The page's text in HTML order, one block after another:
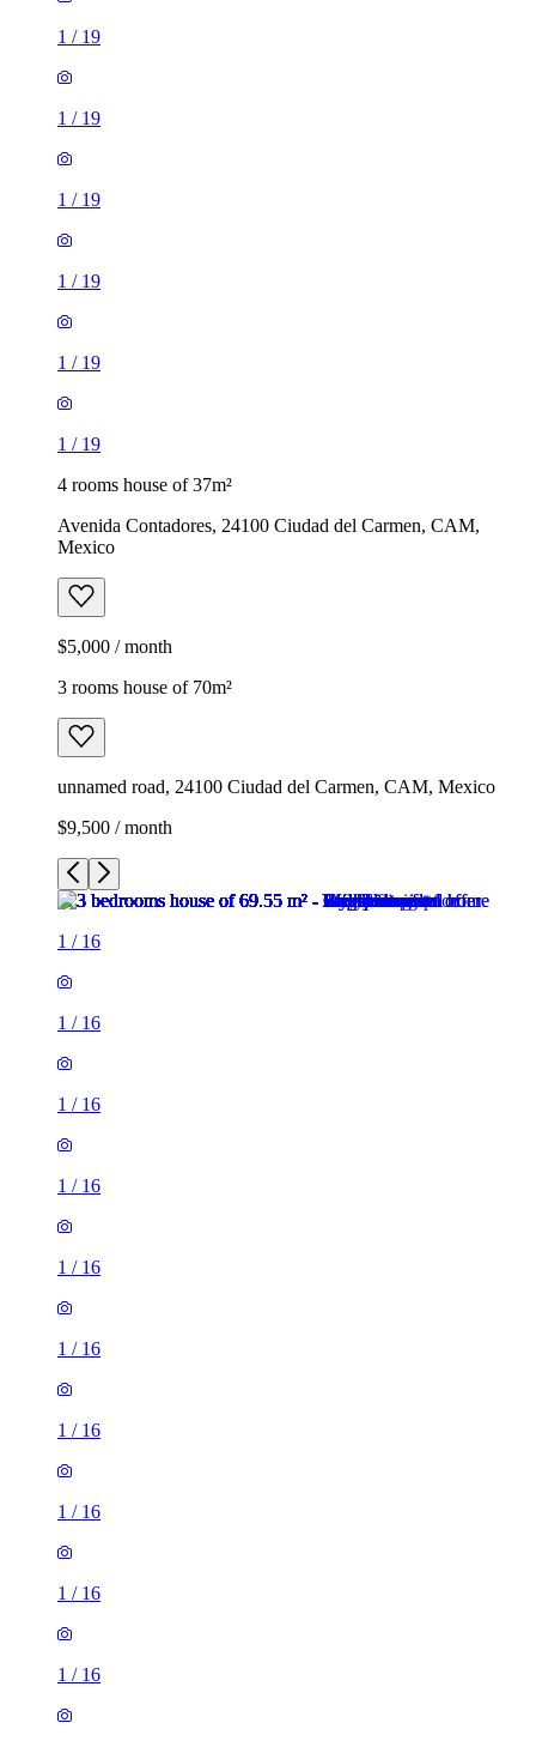
1 / 19
1 / 19
1 / 19
1 / 19
1 / 19
1 / 19
4 rooms house of 37m²
Avenida Contadores, 24100 Ciudad del Carmen, CAM,
Mexico
$5,000 / month
3 rooms house of 70m²
unnamed road, 24100 Ciudad del Carmen, CAM, Mexico
$9,500 / month
1 / 16
1 / 16
1 / 16
1 / 16
1 / 16
1 / 16
1 / 16
1 / 16
1 / 16
1 / 16